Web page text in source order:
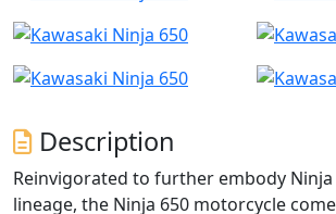
Description
Reinvigorated to further embody
lineage, the Ninja 650 motorcycle